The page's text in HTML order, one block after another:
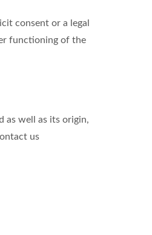
consent or a legal
functioning of the
as well as its origin,
us